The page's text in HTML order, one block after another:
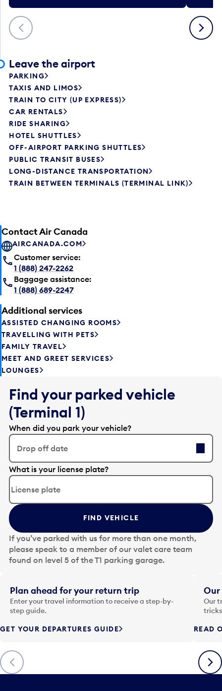
Previous Next
Leave the airport
PARKING
TAXIS AND LIMOS
TRAIN TO CITY (UP EXPRESS)
CAR RENTALS
RIDE SHARING
HOTEL SHUTTLES
OFF-AIRPORT PARKING SHUTTLES
PUBLIC TRANSIT BUSES
LONG-DISTANCE TRANSPORTATION
TRAIN BETWEEN TERMINALS (TERMINAL LINK)
Contact Air Canada
AIRCANADA.COM
Customer service:
1 (888) 247-2262
Baggage assistance:
1 (888) 689-2247
Additional services
ASSISTED CHANGING ROOMS
TRAVELLING WITH PETS
FAMILY TRAVEL
MEET AND GREET SERVICES
LOUNGES
Find your parked vehicle
(Terminal 1)
When did you park your vehicle?
Drop off date
E
d
t
t
h
e
d
a
t
i
n
p
t
o
o
p
What is your license plate?
FIND VEHICLE
If you’ve parked with us for more than one month,
please speak to a member of our valet care team
found on level 5 of the T1 parking garage.
Previous
Plan ahead for your return trip
Enter your travel information to receive a step-by-
step guide.
GET YOUR DEPARTURES GUIDE
Our
Our
READ
Next